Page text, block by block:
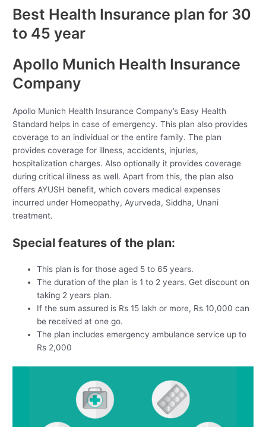
Best Health Insurance plan for 30
to 45 year
Apollo Munich Health Insurance
Company
Apollo Munich Health Insurance Company’s Easy Health
Standard helps in case of emergency. This plan also provides
coverage to an individual or the entire family. The plan
provides coverage for illness, accidents, injuries,
hospitalization charges. Also optionally it provides coverage
during critical illness as well. Apart from this, the plan also
offers AYUSH benefit, which covers medical expenses
incurred under Homeopathy, Ayurveda, Siddha, Unani
treatment.
Special features of the plan:
This plan is for those aged 5 to 65 years.
The duration of the plan is 1 to 2 years. Get discount on
taking 2 years plan.
If the sum assured is Rs 15 lakh or more, Rs 10,000 can
be received at one go.
The plan includes emergency ambulance service up to
Rs 2,000